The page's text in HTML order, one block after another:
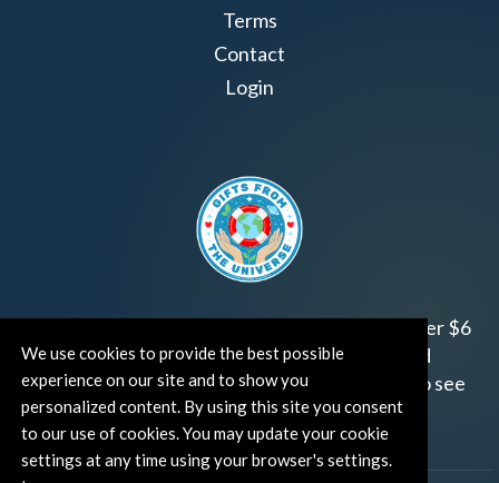
We use cookies to provide the best possible
experience on our site and to show you
personalized content. By using this site you consent
to our use of cookies. You may update your cookie
settings at any time using your browser's settings.
Terms
Contact
Login
Join us!Gifts from the Universehas raised over $6
million for worthy family and child focused
organizations around the world.
to see
how and where you can help!